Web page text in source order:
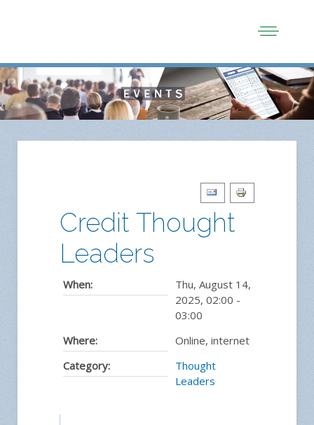
Credit Thought
Leaders
When:
Thu, August 14,
2025, 02:00 -
03:00
Where:
Online, internet
Category:
Thought
Leaders